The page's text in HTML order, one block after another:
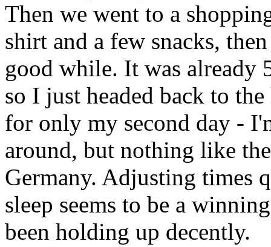
Then we went to a
shirt and a few snacks,
good while. It was already
so I just headed back to
for only my second day -
around, but nothing like
Germany. Adjusting times
sleep seems to be a
been holding up decently.